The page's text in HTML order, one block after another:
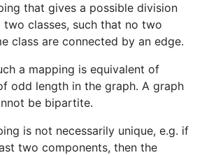
that gives a possible division
classes, such that no two
class are connected by an edge.
a mapping is equivalent of
odd length in the graph. A graph
be bipartite.
is not necessarily unique, e.g. if
two components, then the